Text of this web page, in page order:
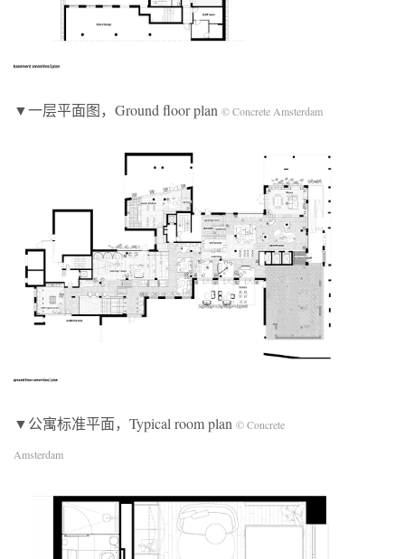
▼一层平面图，Ground floor plan © Concrete Amsterdam
▼公寓标准平面，Typical room plan © Concrete
Amsterdam